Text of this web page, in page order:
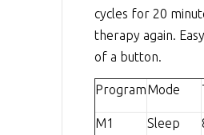
cycles for 20
therapy again.
of a button.
ProgramMode
M1 Sleep